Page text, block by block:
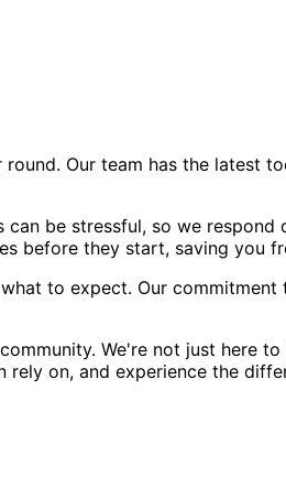
Our team has the latest
be stressful, so we
before they start, saving you
to expect. Our
We're not just here
on, and experience the